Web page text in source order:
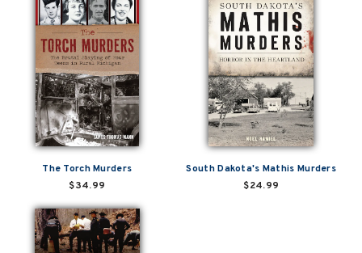
The Torch Murders
$34.99
South Dakota's Mathis Murders
$24.99